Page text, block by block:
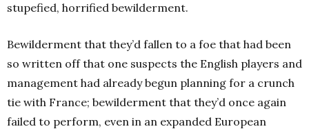
stupefied, horrified bewilderment.
Bewilderment that they’d fallen to a foe that had been
so written off that one suspects the English players and
management had already begun planning for a crunch
tie with France; bewilderment that they’d once again
failed to perform, even in an expanded European